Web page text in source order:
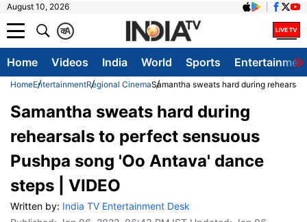
August 10, 2026
A
क
Home Videos India World Sports
HomeEntertainmentRegional CinemaSamantha sweats hard during
Samantha sweats hard during
rehearsals to perfect sensuous
Pushpa song 'Oo Antava' dance
steps | VIDEO
Written by: India TV Entertainment Desk